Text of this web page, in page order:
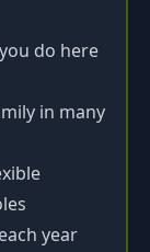
do here
in many
year